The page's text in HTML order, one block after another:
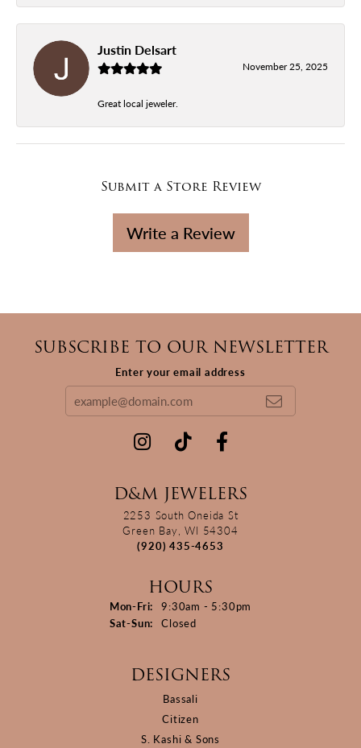
Justin Delsart
November 25, 2025
Great local jeweler.
Submit a Store Review
Write a Review
SUBSCRIBE TO OUR NEWSLETTER
Enter your email address
D&M JEWELERS
2253 South Oneida St
Green Bay, WI 54304
(920) 435-4653
HOURS
Mon-Fri: Monday - Friday:
9:30am - 5:30pm
Sat-Sun: Saturday - Sunday:
Closed
DESIGNERS
Bassali
Citizen
S. Kashi & Sons